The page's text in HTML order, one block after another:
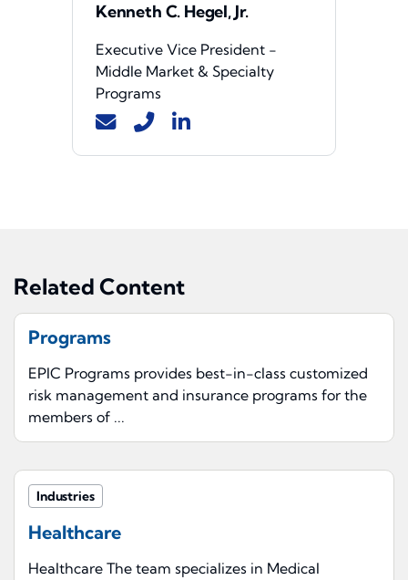
Kenneth C. Hegel, Jr.
Executive Vice President -
Middle Market & Specialty
Programs
Related Content
Programs
EPIC Programs provides best-in-class customized
risk management and insurance programs for the
members of ...
Industries
Healthcare
Healthcare The team specializes in Medical